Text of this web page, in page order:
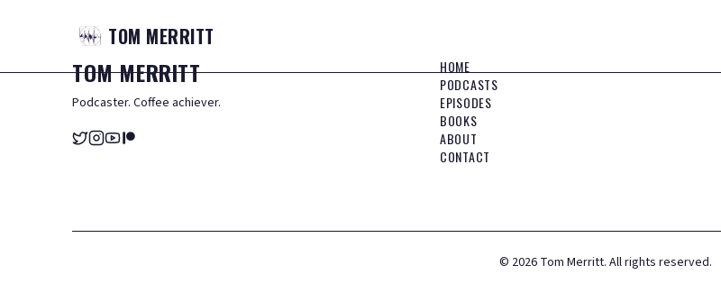
TOM MERRITT
TOMMERRITT
Podcaster. Coffee achiever.
HOME
PODCASTS
EPISODES
BOOKS
ABOUT
CONTACT
© 2026 Tom Merritt. All rights reserved.